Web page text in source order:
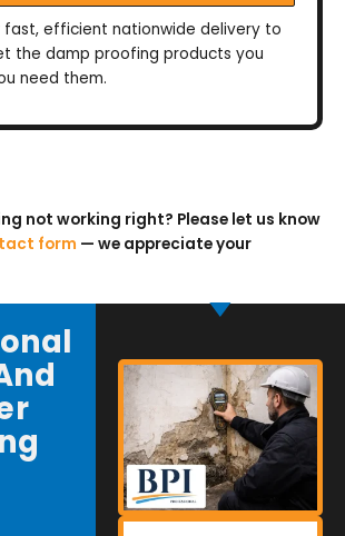
efficient nationwide delivery to
the damp proofing products you
need them.
not working right? Please let us know
form — we appreciate your